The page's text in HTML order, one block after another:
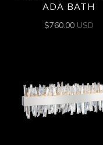
ADA BATH
$760.00 USD